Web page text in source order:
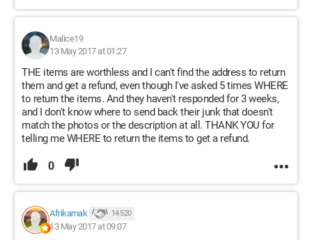
Malice19
13 May 2017 at 01:27
THE items are worthless and I can't find the address to return
them and get a refund, even though I've asked 5 times WHERE
to return the items. And they haven't responded for 3 weeks,
and I don't know where to send back their junk that doesn't
match the photos or the description at all. THANK YOU for
telling me WHERE to return the items to get a refund.
0
Afrikarnak 14 520
13 May 2017 at 09:07